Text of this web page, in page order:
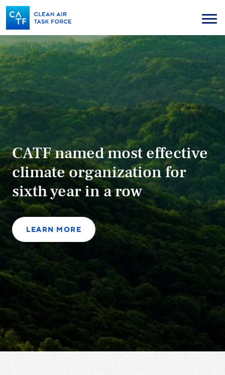
Skip
to
main
content
Menu
CATF named most effective
climate organization for
sixth year in a row
LEARN MORE